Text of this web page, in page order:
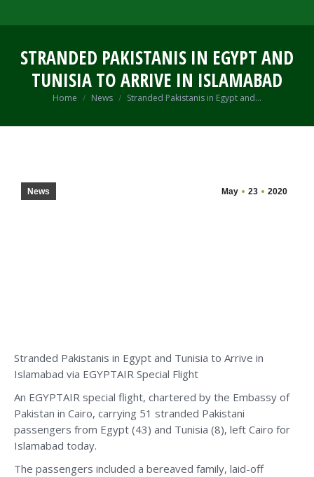
STRANDED PAKISTANIS IN EGYPT AND
TUNISIA TO ARRIVE IN ISLAMABAD
You are here:
Home News Stranded Pakistanis in Egypt and…
May 23 2020
News
Stranded Pakistanis in Egypt and Tunisia to Arrive in
Islamabad via EGYPTAIR Special Flight
An EGYPTAIR special flight, chartered by the Embassy of
Pakistan in Cairo, carrying 51 stranded Pakistani
passengers from Egypt (43) and Tunisia (8), left Cairo for
Islamabad today.
The passengers included a bereaved family, laid-off